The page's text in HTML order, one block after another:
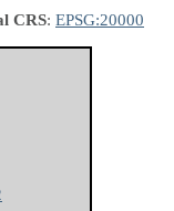
CRS: EPSG:20000